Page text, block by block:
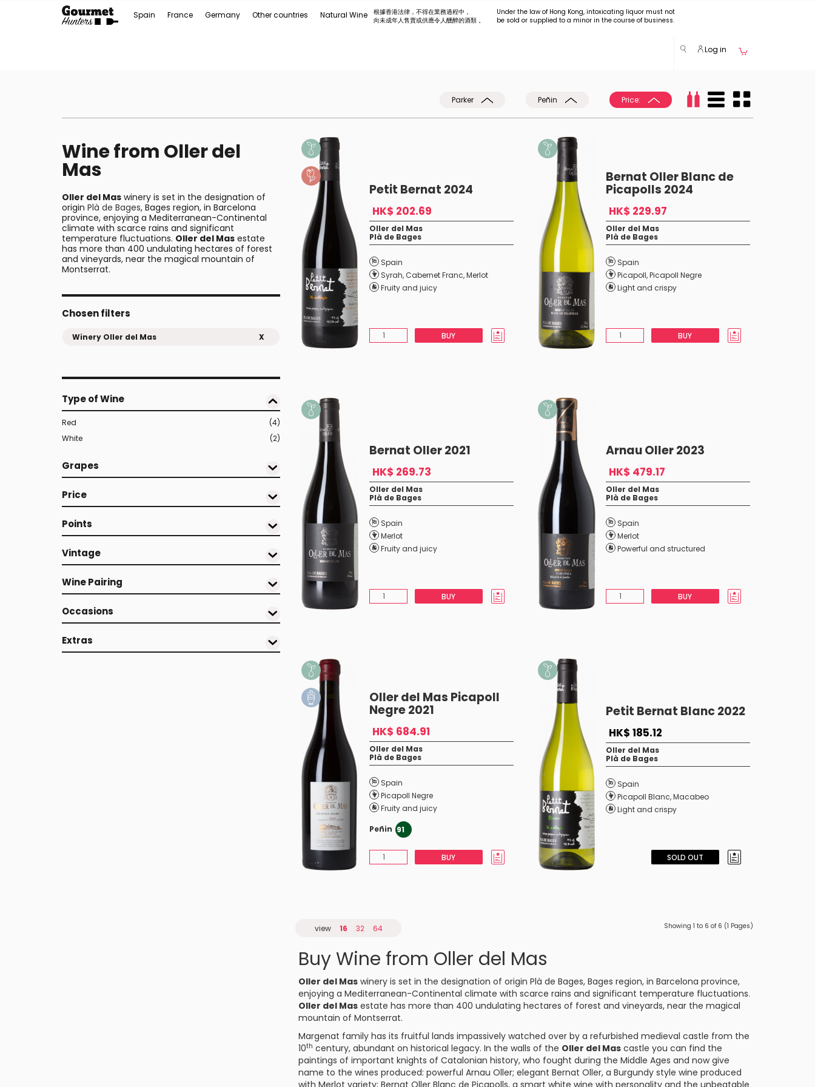
Spain France Germany Other countries Natural Wine
根據香港法律，不得在業務過程中，
向未成年人售賣或供應令人醺醉的酒類 。
Under the law of Hong Kong, intoxicating liquor must not
be sold or supplied to a minor in the course of business.
Log in
Parker Peñin Price:
Wine from Oller del
Mas
Oller del Mas winery is set in the designation of
origin Plà de Bages, Bages region, in Barcelona
province, enjoying a Mediterranean-Continental
climate with scarce rains and significant
temperature fluctuations. Oller del Mas estate
has more than 400 undulating hectares of forest
and vineyards, near the magical mountain of
Montserrat.
Chosen filters
Winery Oller del Mas X
Type of Wine
Red
(4)
White
(2)
Grapes
Price
Points
Vintage
Wine Pairing
Occasions
Extras
Petit Bernat 2024
HK$ 202.69
Oller del Mas
Plà de Bages
Spain
Syrah,Cabernet Franc,Merlot
Fruity and juicy
BUY
Bernat Oller Blanc de
Picapolls 2024
HK$ 229.97
Oller del Mas
Plà de Bages
Spain
Picapoll,Picapoll Negre
Light and crispy
BUY
Bernat Oller 2021
HK$ 269.73
Oller del Mas
Plà de Bages
Spain
Merlot
Fruity and juicy
BUY
Arnau Oller 2023
HK$ 479.17
Oller del Mas
Plà de Bages
Spain
Merlot
Powerful and structured
BUY
Oller del Mas Picapoll
Negre 2021
HK$ 684.91
Oller del Mas
Plà de Bages
Spain
Picapoll Negre
Fruity and juicy
Peñin 91
BUY
Petit Bernat Blanc 2022
HK$ 185.12
Oller del Mas
Plà de Bages
Spain
Picapoll Blanc,Macabeo
Light and crispy
SOLD OUT
view 16 32 64 Showing 1 to 6 of 6 (1 Pages)
Buy Wine from Oller del Mas
Oller del Mas winery is set in the designation of origin Plà de Bages, Bages region, in Barcelona province,
enjoying a Mediterranean-Continental climate with scarce rains and significant temperature fluctuations.
Oller del Mas estate has more than 400 undulating hectares of forest and vineyards, near the magical
mountain of Montserrat.
Margenat family has its fruitful lands impassively watched over by a refurbished medieval castle from the
10th century, abundant on historical legacy. In the walls of the Oller del Mas castle you can find the
paintings of important knights of Catalonian history, who fought during the Middle Ages and now give
name to the wines produced: powerful Arnau Oller; elegant Bernat Oller, a Burgundy style wine produced
with Merlot variety; Bernat Oller Blanc de Picapolls, a smart white wine with personality and the unbeatable